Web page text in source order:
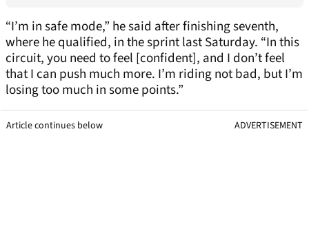
“I’m in safe mode,” he said after finishing seventh,
where he qualified, in the sprint last Saturday. “In this
circuit, you need to feel [confident], and I don’t feel
that I can push much more. I’m riding not bad, but I’m
losing too much in some points.”
Article continues below ADVERTISEMENT